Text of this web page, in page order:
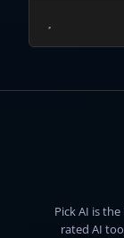
Pick AI is
rated AI